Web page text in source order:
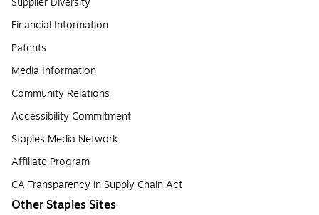
Financial Information
Patents
Media Information
Community Relations
Accessibility Commitment
Staples Media Network
Affiliate Program
CA Transparency in Supply Chain Act
Other Staples Sites